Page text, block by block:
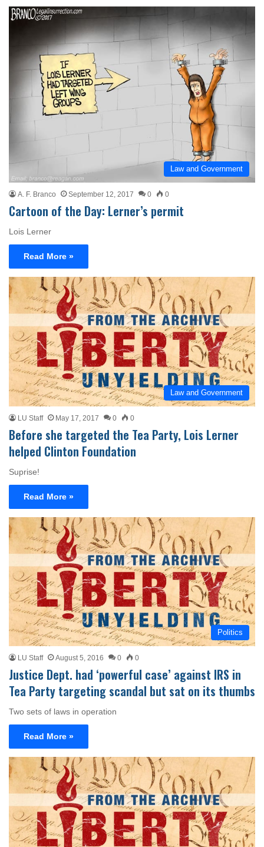
Law and Government
A. F. Branco September 12, 2017 0 0
Cartoon of the Day: Lerner’s permit
Lois Lerner
Read More »
Law and Government
LU Staff May 17, 2017 0 0
Before she targeted the Tea Party, Lois Lerner
helped Clinton Foundation
Suprise!
Read More »
Politics
LU Staff August 5, 2016 0 0
Justice Dept. had ‘powerful case’ against IRS in
Tea Party targeting scandal but sat on its thumbs
Two sets of laws in operation
Read More »